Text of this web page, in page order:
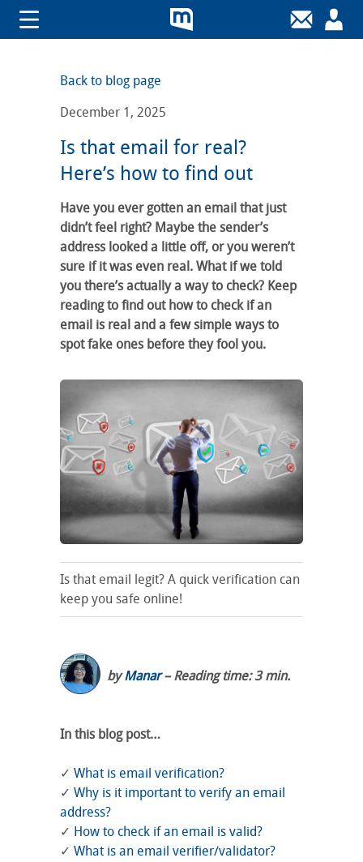
Back to blog page
December 1, 2025
Is that email for real?
Here’s how to find out
Have you ever gotten an email that just
didn’t feel right? Maybe the sender’s
address looked a little off, or you weren’t
sure if it was even real. What if we told
you there’s actually a way to check? Keep
reading to find out how to check if an
email is real and a few simple ways to
spot fake ones before they fool you.
Is that email legit? A quick verification can
keep you safe online!
byManar– Reading time: 3 min.
In this blog post…
✓ What is email verification?
✓ Why is it important to verify an email
address?
✓ How to check if an email is valid?
✓ What is an email verifier/validator?